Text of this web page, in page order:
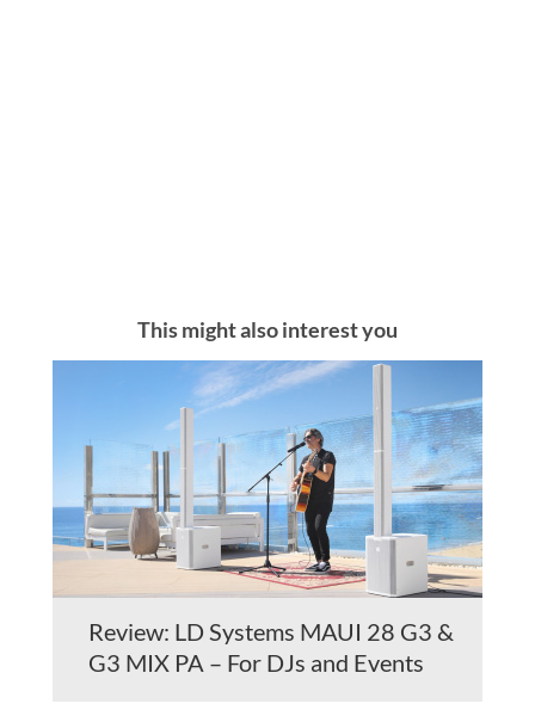
This might also interest you
Review: LD Systems MAUI 28 G3 &
G3 MIX PA – For DJs and Events